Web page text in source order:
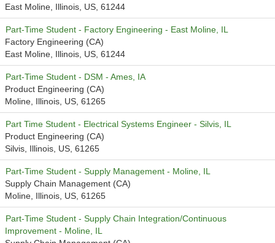
East Moline, Illinois, US, 61244
Part-Time Student - Factory Engineering - East Moline, IL
Factory Engineering (CA)
East Moline, Illinois, US, 61244
Part-Time Student - DSM - Ames, IA
Product Engineering (CA)
Moline, Illinois, US, 61265
Part Time Student - Electrical Systems Engineer - Silvis, IL
Product Engineering (CA)
Silvis, Illinois, US, 61265
Part-Time Student - Supply Management - Moline, IL
Supply Chain Management (CA)
Moline, Illinois, US, 61265
Part-Time Student - Supply Chain Integration/Continuous
Improvement - Moline, IL